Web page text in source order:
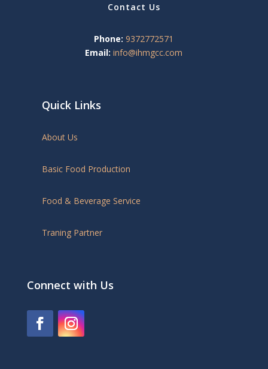
Contact Us
Phone: 9372772571
Email: info@ihmgcc.com
Quick Links
About Us
Basic Food Production
Food & Beverage Service
Traning Partner
Connect with Us